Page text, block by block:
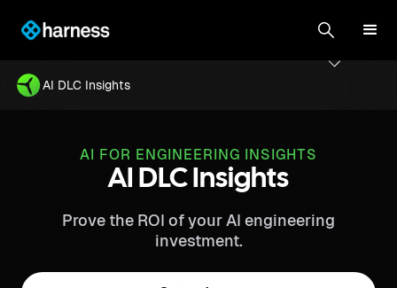
AI DLC Insights
AI FOR ENGINEERING INSIGHTS
AI DLC Insights
Prove the ROI of your AI engineering
investment.